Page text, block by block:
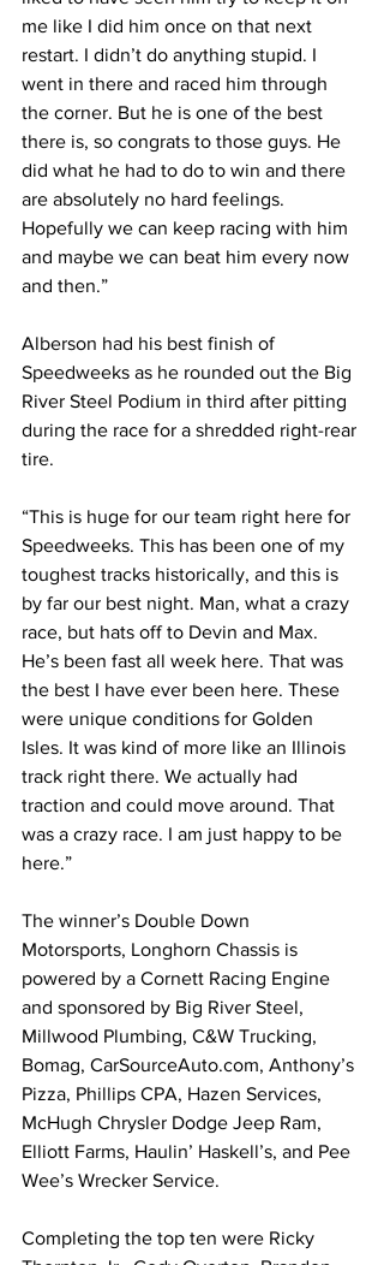
me like I did him once on that next
restart. I didn’t do anything stupid. I
went in there and raced him through
the corner. But he is one of the best
there is, so congrats to those guys. He
did what he had to do to win and there
are absolutely no hard feelings.
Hopefully we can keep racing with him
and maybe we can beat him every now
and then.”
Alberson had his best finish of
Speedweeks as he rounded out the Big
River Steel Podium in third after pitting
during the race for a shredded right-rear
tire.
“This is huge for our team right here for
Speedweeks. This has been one of my
toughest tracks historically, and this is
by far our best night. Man, what a crazy
race, but hats off to Devin and Max.
He’s been fast all week here. That was
the best I have ever been here. These
were unique conditions for Golden
Isles. It was kind of more like an Illinois
track right there. We actually had
traction and could move around. That
was a crazy race. I am just happy to be
here.”
The winner’s Double Down
Motorsports, Longhorn Chassis is
powered by a Cornett Racing Engine
and sponsored by Big River Steel,
Millwood Plumbing, C&W Trucking,
Bomag, CarSourceAuto.com, Anthony’s
Pizza, Phillips CPA, Hazen Services,
McHugh Chrysler Dodge Jeep Ram,
Elliott Farms, Haulin’ Haskell’s, and Pee
Wee’s Wrecker Service.
Completing the top ten were Ricky